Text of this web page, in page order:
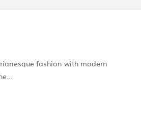
fashion with modern